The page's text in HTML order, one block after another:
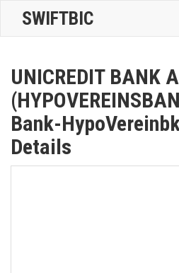
SWIFTBIC
UNICREDIT BANK
Bank-
Details